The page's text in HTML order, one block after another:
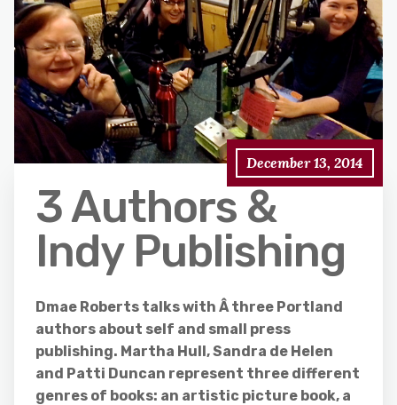
December 13, 2014
3 Authors &
Indy Publishing
Dmae Roberts talks with Â three Portland
authors about self and small press
publishing. Martha Hull, Sandra de Helen
and Patti Duncan represent three different
genres of books: an artistic picture book, a